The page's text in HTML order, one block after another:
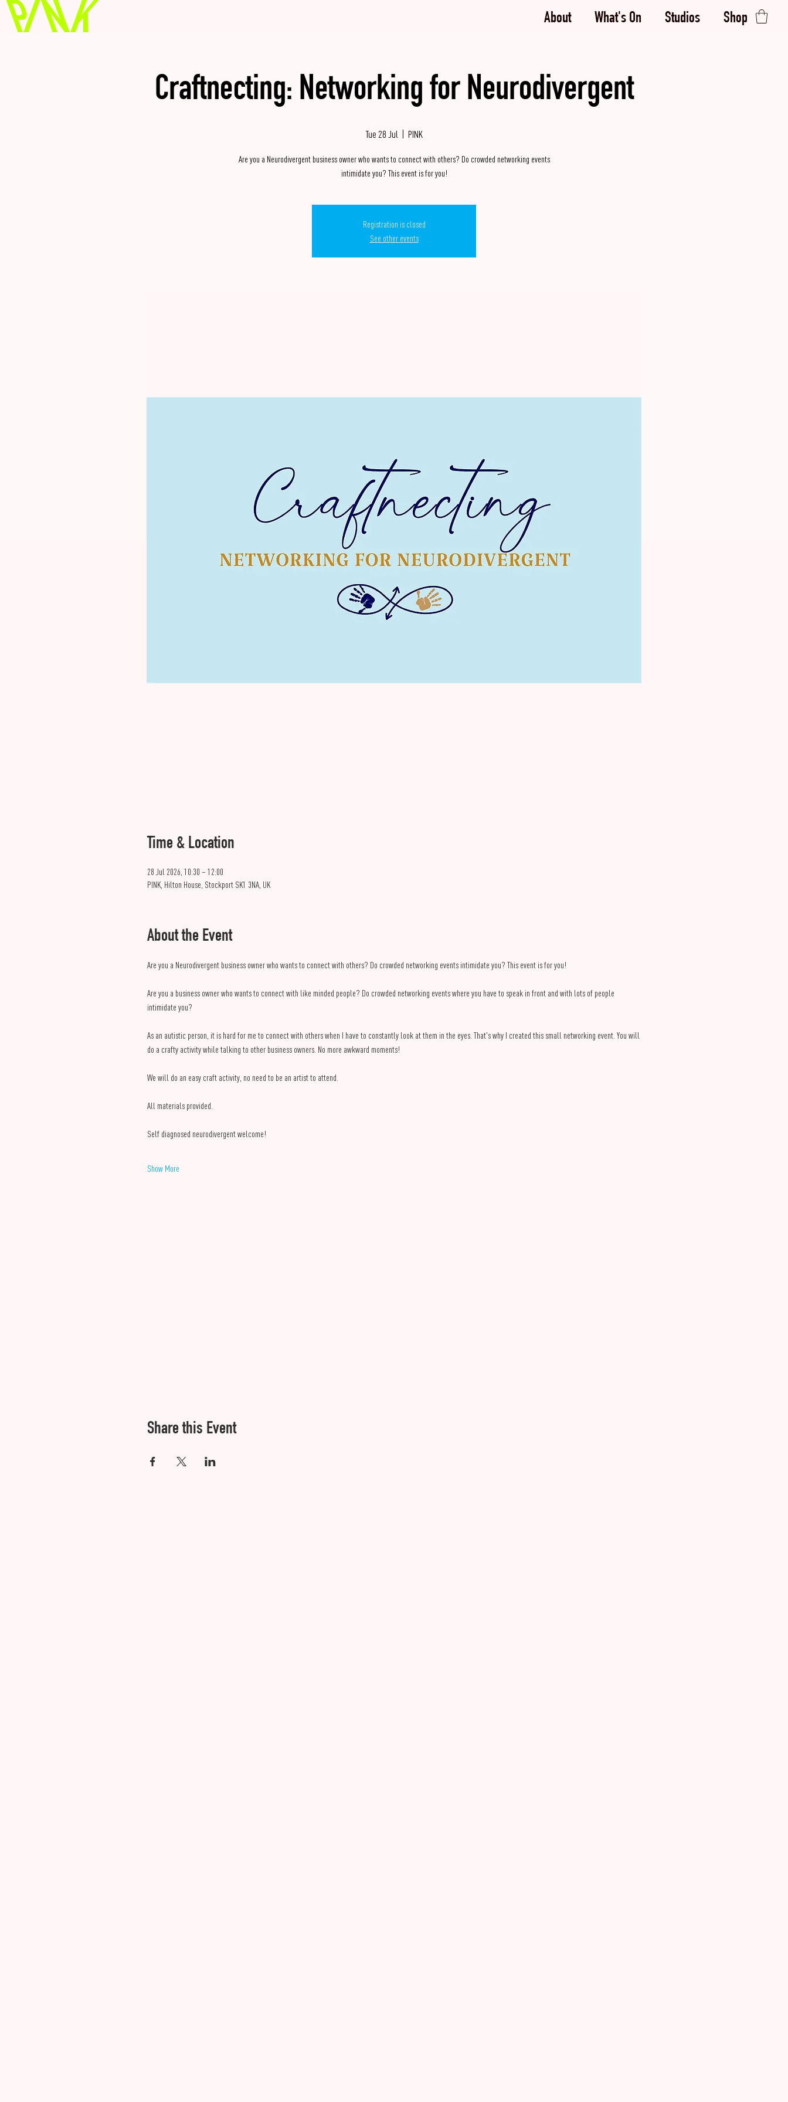
About What's On Studios Shop
Craftnecting: Networking for Neurodivergent
Tue 28 Jul PINK
Are you a Neurodivergent business owner who wants to connect with others? Do crowded networking events
intimidate you? This event is for you!
Registration is closed
See other events
Time & Location
28 Jul 2026, 10:30 – 12:00
PINK, Hilton House, Stockport SK1 3NA, UK
About the Event
Are you a Neurodivergent business owner who wants to connect with others? Do crowded networking events intimidate you? This event is for you!
Are you a business owner who wants to connect with like minded people? Do crowded networking events where you have to speak in front and with lots of people
intimidate you?
As an autistic person, it is hard for me to connect with others when I have to constantly look at them in the eyes. That's why I created this small networking event. You will
do a crafty activity while talking to other business owners. No more awkward moments!
We will do an easy craft activity, no need to be an artist to attend.
All materials provided.
Self diagnosed neurodivergent welcome!
Show More
Share this Event